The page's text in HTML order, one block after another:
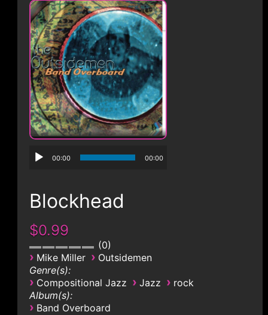
00:00 00:00
Blockhead
$0.99
0
› Mike Miller › Outsidemen
Genre(s):
› Compositional Jazz › Jazz › rock
Album(s):
› Band Overboard